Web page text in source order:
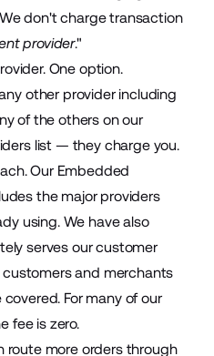
don't charge transaction
provider."
One option.
other provider including
of the others on our
list — they charge you.
Our Embedded
the major providers
using. We have also
serves our customer
and merchants
For many of our
fee is zero.
route more orders through